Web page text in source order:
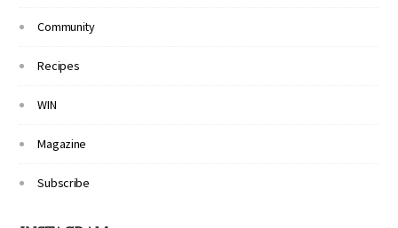
Community
Recipes
WIN
Magazine
Subscribe